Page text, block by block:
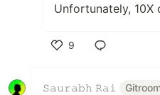
Unfortunately, 10X
9
𝚂𝚊𝚞𝚛𝚊𝚋𝚑 𝚁𝚊𝚒